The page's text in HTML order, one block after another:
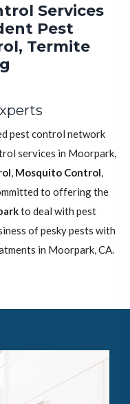
Services
Pest
Termite
pest control network
services in Moorpark,
, Mosquito Control,
to offering the
to deal with pest
of pesky pests with
in Moorpark, CA.